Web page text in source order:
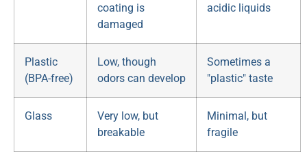
coating is
damaged
acidic liquids
Plastic
(BPA-free)
Low, though
odors can develop
Sometimes a
"plastic" taste
Glass
Very low, but
breakable
Minimal, but
fragile